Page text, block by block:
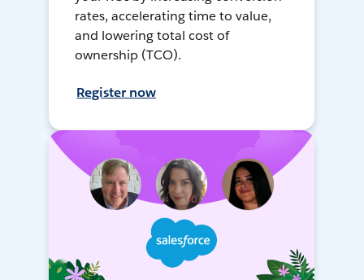
rates, accelerating time to value,
and lowering total cost of
ownership (TCO).
Register now